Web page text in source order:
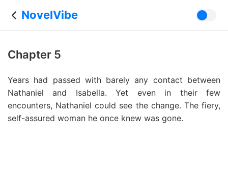
NovelVibe
Chapter 5
Years had passed with barely any contact between
Nathaniel and Isabella. Yet even in their few
encounters, Nathaniel could see the change. The fiery,
self-assured woman he once knew was gone.